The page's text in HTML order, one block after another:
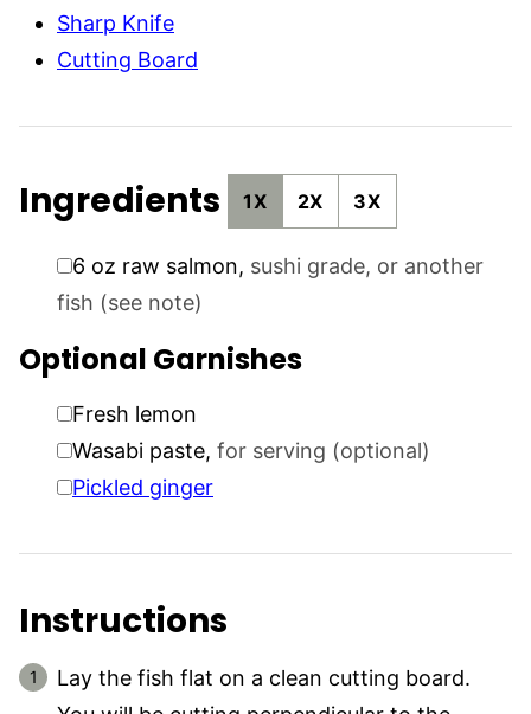
Sharp Knife
Cutting Board
Ingredients 1X 2X 3X
▢
6 oz raw salmon, sushi grade, or another
fish (see note)
Optional Garnishes
▢
Fresh lemon
▢
Wasabi paste, for serving (optional)
▢
Pickled ginger
Instructions
Lay the fish flat on a clean cutting board.